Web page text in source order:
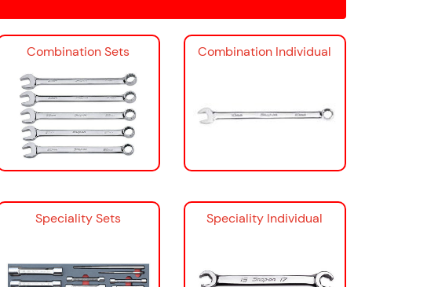
Combination Sets Combination Individual
Speciality Sets Speciality Individual